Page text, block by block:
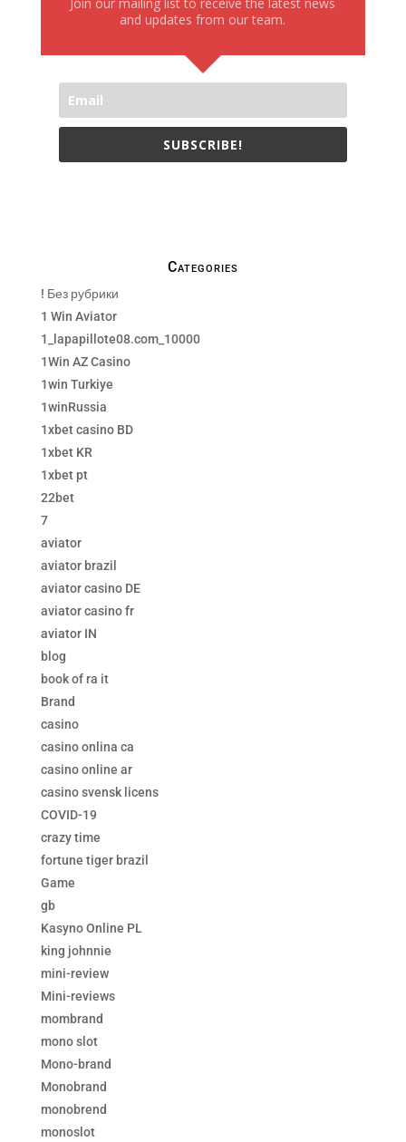
and updates from our team.
SUBSCRIBE!
Categories
! Без рубрики
1 Win Aviator
1_lapapillote08.com_10000
1Win AZ Casino
1win Turkiye
1winRussia
1xbet casino BD
1xbet KR
1xbet pt
22bet
7
aviator
aviator brazil
aviator casino DE
aviator casino fr
aviator IN
blog
book of ra it
Brand
casino
casino onlina ca
casino online ar
casino svensk licens
COVID-19
crazy time
fortune tiger brazil
Game
gb
Kasyno Online PL
king johnnie
mini-review
Mini-reviews
mombrand
mono slot
Mono-brand
Monobrand
monobrend
monoslot